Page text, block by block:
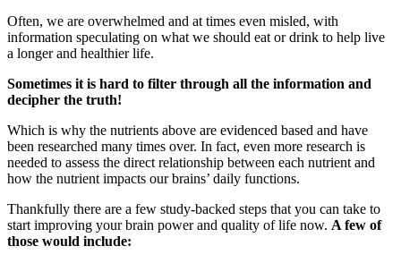
Often, we are overwhelmed and at times even misled, with
information speculating on what we should eat or drink to help live
a longer and healthier life.
Sometimes it is hard to filter through all the information and
decipher the truth!
Which is why the nutrients above are evidenced based and have
been researched many times over. In fact, even more research is
needed to assess the direct relationship between each nutrient and
how the nutrient impacts our brains’ daily functions.
Thankfully there are a few study-backed steps that you can take to
start improving your brain power and quality of life now. A few of
those would include: